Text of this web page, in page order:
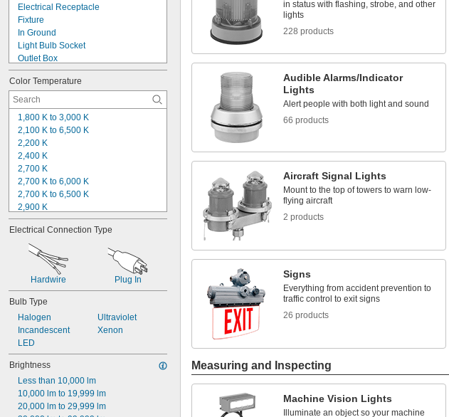
2 11/16"
2 7/8"
2 15/16"
Electrical Receptacle
Fixture
In Ground
Light Bulb Socket
Outlet Box
Panel
Pipe
Pole
Post
Roof
Stake
Step
Top
Wall
Color Temperature
1,800 K to 3,000 K
2,100 K to 6,500 K
2,200 K
2,400 K
2,700 K
2,700 K to 6,000 K
2,700 K to 6,500 K
2,900 K
3,000 K
3,300 K
3,500 K
4,000 K
4,500 K
5,000 K
5,400 K
5,500 K
Electrical Connection Type
Hardwire Plug In
Bulb Type
Halogen
Incandescent
LED
Ultraviolet
Xenon
Brightness
Less than 10,000 lm
10,000 lm to 19,999 lm
20,000 lm to 29,999 lm
in status with flashing, strobe, and other
lights
228 products
Audible Alarms/Indicator
Lights
Alert people with both light and sound
66 products
Aircraft Signal Lights
Mount to the top of towers to warn low-
flying aircraft
2 products
Signs
Everything from accident prevention to
traffic control to exit signs
26 products
Measuring and Inspecting
Machine Vision Lights
Illuminate an object so your machine